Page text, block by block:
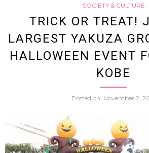
SOCIETY & CULTURE
TRICK OR TREAT!
LARGEST YAKUZA
HALLOWEEN EVENT
KOBE
Posted on November 2,